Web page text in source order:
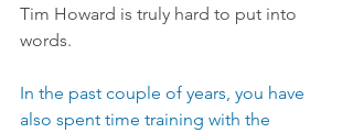
Tim Howard is truly hard to put into
words.
In the past couple of years, you have
also spent time training with the